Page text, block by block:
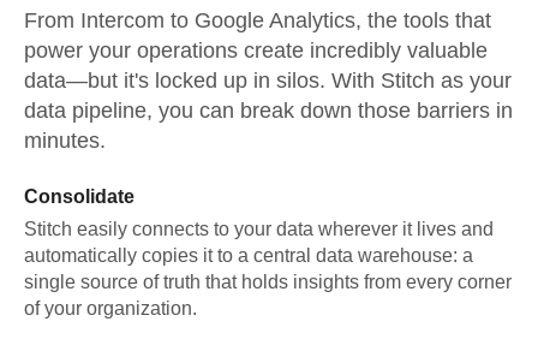
From Intercom to Google Analytics, the tools that
power your operations create incredibly valuable
data—but it's locked up in silos. With Stitch as your
data pipeline, you can break down those barriers in
minutes.
Consolidate
Stitch easily connects to your data wherever it lives and
automatically copies it to a central data warehouse: a
single source of truth that holds insights from every corner
of your organization.